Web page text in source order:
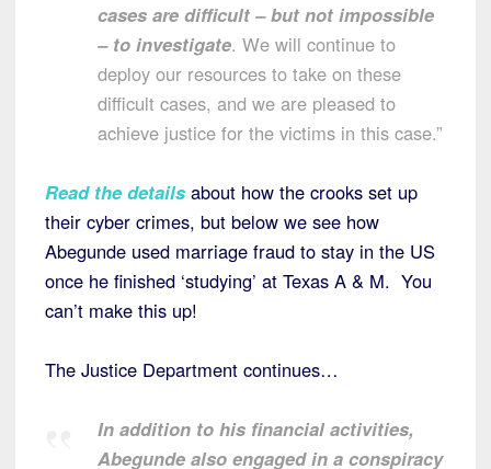
cases are difficult – but not impossible
– to investigate. We will continue to
deploy our resources to take on these
difficult cases, and we are pleased to
achieve justice for the victims in this case.”
Read the details about how the crooks set up
their cyber crimes, but below we see how
Abegunde used marriage fraud to stay in the US
once he finished ‘studying’ at Texas A & M. You
can’t make this up!
The Justice Department continues…
In addition to his financial activities,
Abegunde also engaged in a conspiracy